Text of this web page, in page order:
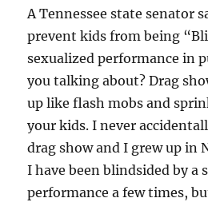
A Tennessee state senator
prevent kids from being
sexualized performance in
you talking about? Drag
up like flash mobs and
your kids. I never
drag show and I grew up in
I have been blindsided by a
performance a few times,